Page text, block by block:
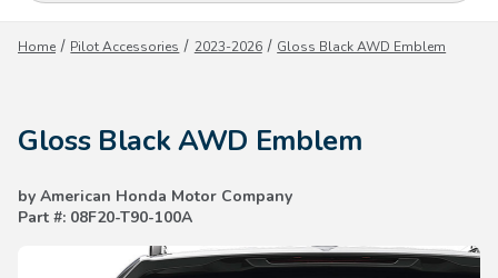
Your Cart is Empty
Home Pilot Accessories 2023-2026 Gloss Black AWD Emblem
Gloss Black AWD Emblem
by American Honda Motor Company
Part #: 08F20-T90-100A